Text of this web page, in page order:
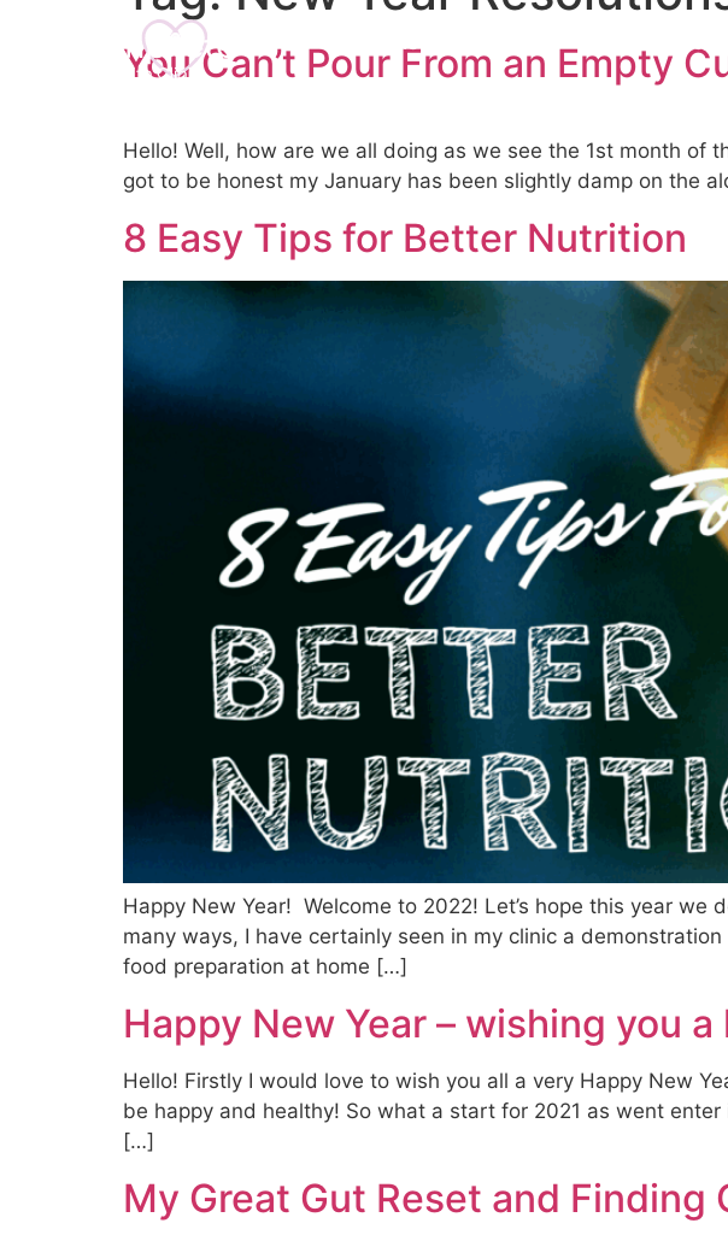
You Can’t Pour From an Empty
Hello! Well, how are we all doing as we see the 1st month of
got to be honest my January has been slightly damp on the
8 Easy Tips for Better Nutrition
Happy New Year! Welcome to 2022! Let’s hope this year
many ways, I have certainly seen in my clinic a
food preparation at home […]
Happy New Year – wishing you
Hello! Firstly I would love to wish you all a very Happy New
be happy and healthy! So what a start for 2021 as went
[…]
My Great Gut Reset and Finding